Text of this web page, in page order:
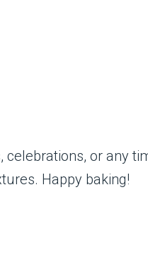
or any
Happy baking!